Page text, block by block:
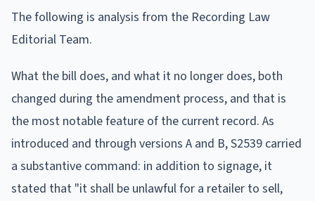
The following is analysis from the Recording Law
Editorial Team.
What the bill does, and what it no longer does, both
changed during the amendment process, and that is
the most notable feature of the current record. As
introduced and through versions A and B, S2539 carried
a substantive command: in addition to signage, it
stated that "it shall be unlawful for a retailer to sell,